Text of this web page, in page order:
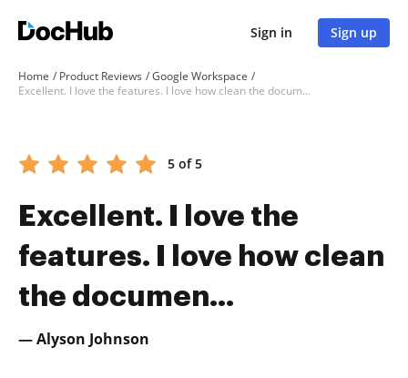
Sign in Sign up
Home Product Reviews
Google Workspace
Excellent. I love the features. I love how clean the documen...
5 of 5
Excellent. I love the
features. I love how clean
the documen...
— Alyson Johnson